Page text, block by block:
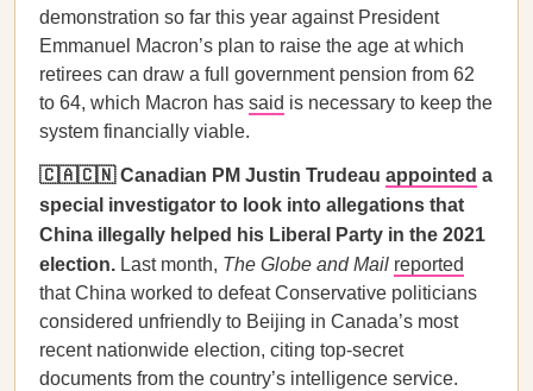
demonstration so far this year against President
Emmanuel Macron’s plan to raise the age at which
retirees can draw a full government pension from 62
to 64, which Macron has said is necessary to keep the
system financially viable.
🇨🇦🇨🇳 Canadian PM Justin Trudeau appointed a
special investigator to look into allegations that
China illegally helped his Liberal Party in the 2021
election. Last month, The Globe and Mail reported
that China worked to defeat Conservative politicians
considered unfriendly to Beijing in Canada’s most
recent nationwide election, citing top-secret
documents from the country’s intelligence service.